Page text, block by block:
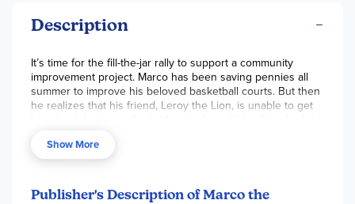
Description
It’s time for the fill-the-jar rally to support a community
improvement project. Marco has been saving pennies all
summer to improve his beloved basketball courts. But then
he realizes that his friend, Leroy the Lion, is unable to get
improve the bridge in the insightful story Marco the
Monkey and the Marvelous Money.
Show More
Publisher's Description of Marco the